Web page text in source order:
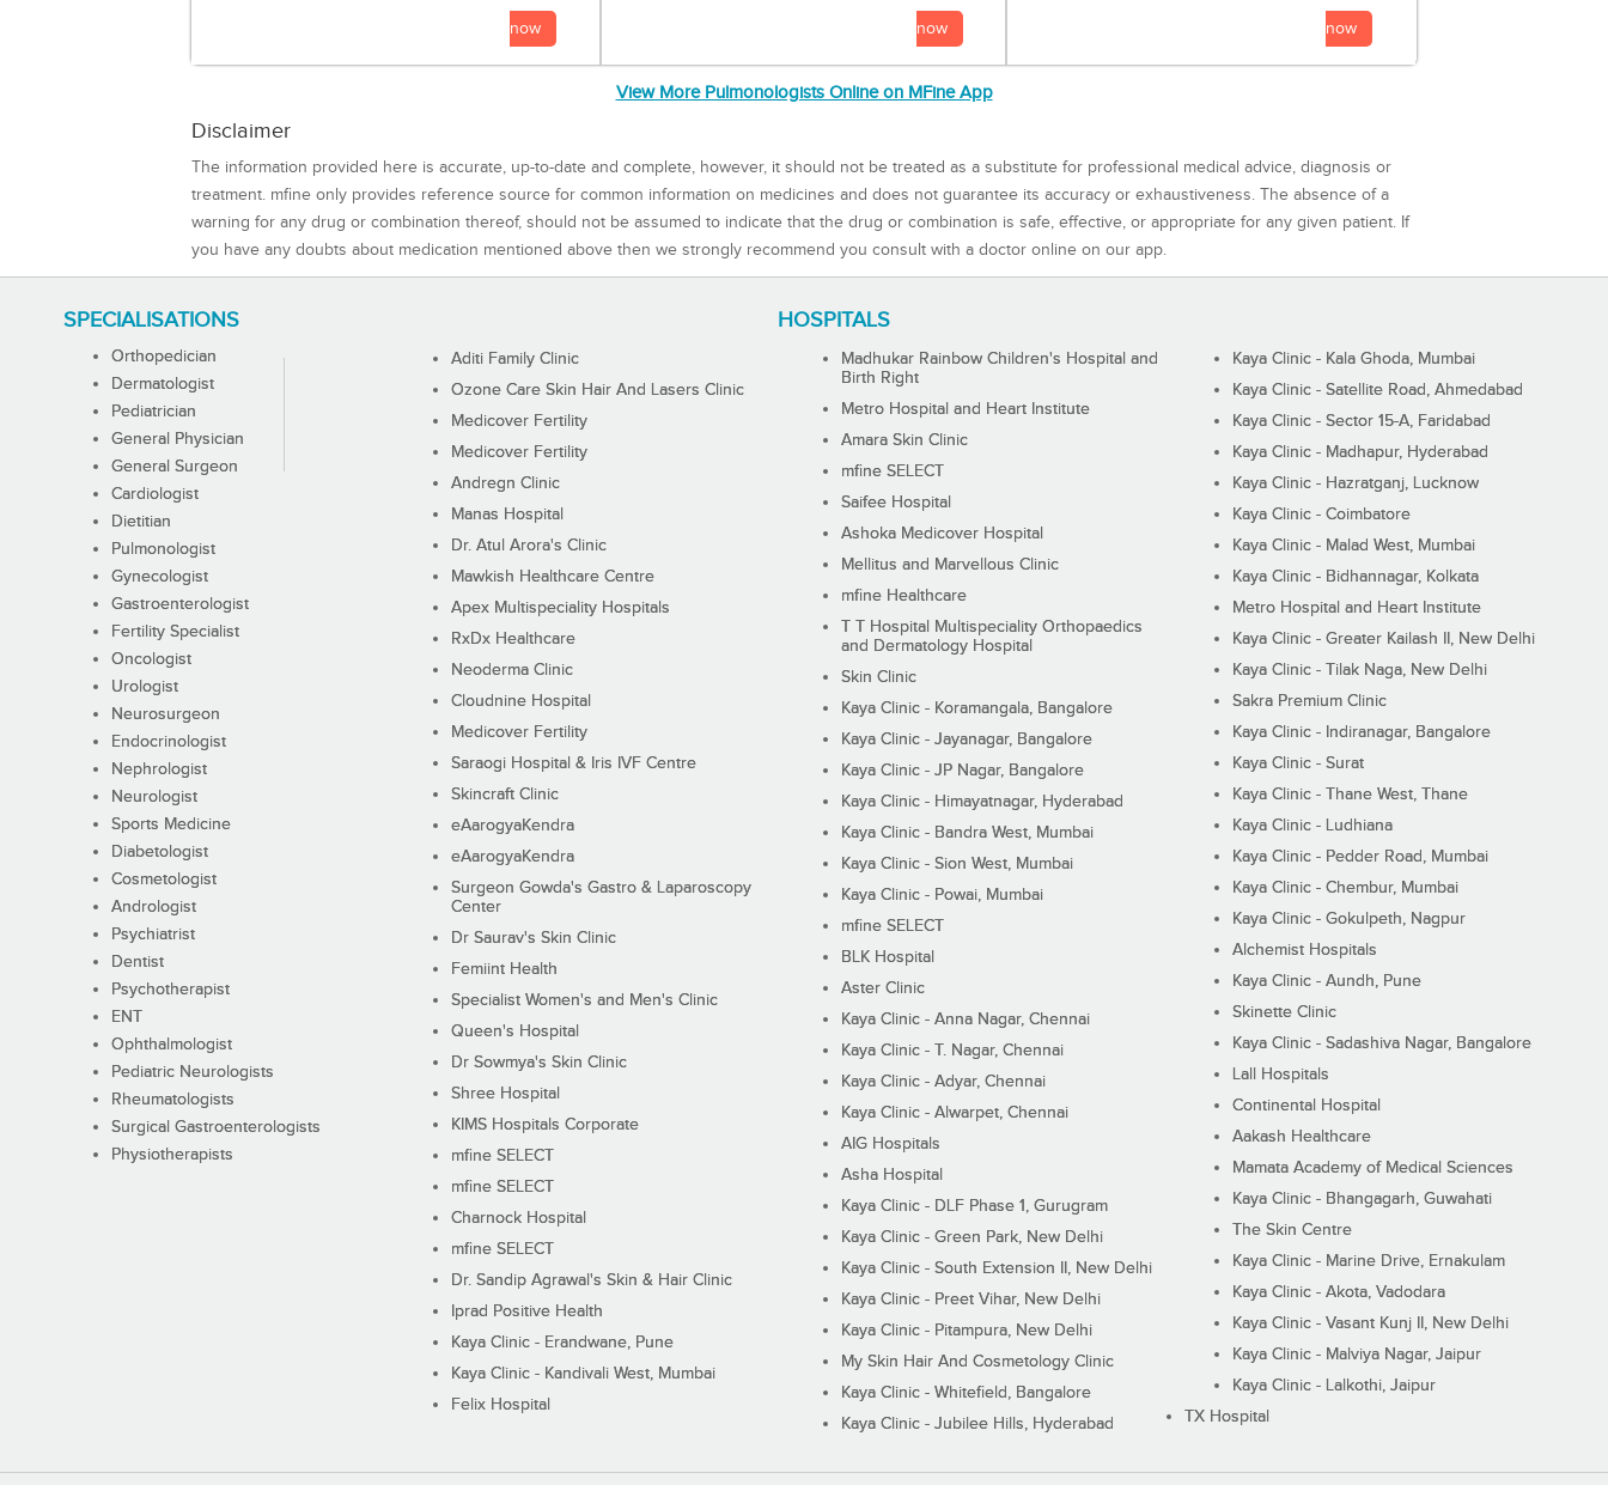
now now now
View More Pulmonologists Online on MFine App
Disclaimer
The information provided here is accurate, up-to-date and complete, however, it should not be treated as a substitute for professional medical advice, diagnosis or
treatment. mfine only provides reference source for common information on medicines and does not guarantee its accuracy or exhaustiveness. The absence of a
warning for any drug or combination thereof, should not be assumed to indicate that the drug or combination is safe, effective, or appropriate for any given patient. If
you have any doubts about medication mentioned above then we strongly recommend you consult with a doctor online on our app.
SPECIALISATIONS
Orthopedician
Dermatologist
Pediatrician
General Physician
General Surgeon
Cardiologist
Dietitian
Pulmonologist
Gynecologist
Gastroenterologist
Fertility Specialist
Oncologist
Urologist
Neurosurgeon
Endocrinologist
Nephrologist
Neurologist
Sports Medicine
Diabetologist
Cosmetologist
Andrologist
Psychiatrist
Dentist
Psychotherapist
ENT
Ophthalmologist
Pediatric Neurologists
Rheumatologists
Surgical Gastroenterologists
Physiotherapists
HOSPITALS
Aditi Family Clinic
Ozone Care Skin Hair And Lasers Clinic
Medicover Fertility
Medicover Fertility
Andregn Clinic
Manas Hospital
Dr. Atul Arora's Clinic
Mawkish Healthcare Centre
Apex Multispeciality Hospitals
RxDx Healthcare
Neoderma Clinic
Cloudnine Hospital
Medicover Fertility
Saraogi Hospital & Iris IVF Centre
Skincraft Clinic
eAarogyaKendra
eAarogyaKendra
Surgeon Gowda's Gastro & Laparoscopy
Center
Dr Saurav's Skin Clinic
Femiint Health
Specialist Women's and Men's Clinic
Queen's Hospital
Dr Sowmya's Skin Clinic
Shree Hospital
KIMS Hospitals Corporate
mfine SELECT
mfine SELECT
Charnock Hospital
mfine SELECT
Dr. Sandip Agrawal's Skin & Hair Clinic
Iprad Positive Health
Kaya Clinic - Erandwane, Pune
Kaya Clinic - Kandivali West, Mumbai
Felix Hospital
Madhukar Rainbow Children's Hospital and
Birth Right
Metro Hospital and Heart Institute
Amara Skin Clinic
mfine SELECT
Saifee Hospital
Ashoka Medicover Hospital
Mellitus and Marvellous Clinic
mfine Healthcare
T T Hospital Multispeciality Orthopaedics
and Dermatology Hospital
Skin Clinic
Kaya Clinic - Koramangala, Bangalore
Kaya Clinic - Jayanagar, Bangalore
Kaya Clinic - JP Nagar, Bangalore
Kaya Clinic - Himayatnagar, Hyderabad
Kaya Clinic - Bandra West, Mumbai
Kaya Clinic - Sion West, Mumbai
Kaya Clinic - Powai, Mumbai
mfine SELECT
BLK Hospital
Aster Clinic
Kaya Clinic - Anna Nagar, Chennai
Kaya Clinic - T. Nagar, Chennai
Kaya Clinic - Adyar, Chennai
Kaya Clinic - Alwarpet, Chennai
AIG Hospitals
Asha Hospital
Kaya Clinic - DLF Phase 1, Gurugram
Kaya Clinic - Green Park, New Delhi
Kaya Clinic - South Extension II, New Delhi
Kaya Clinic - Preet Vihar, New Delhi
Kaya Clinic - Pitampura, New Delhi
My Skin Hair And Cosmetology Clinic
Kaya Clinic - Whitefield, Bangalore
Kaya Clinic - Jubilee Hills, Hyderabad
Kaya Clinic - Kala Ghoda, Mumbai
Kaya Clinic - Satellite Road, Ahmedabad
Kaya Clinic - Sector 15-A, Faridabad
Kaya Clinic - Madhapur, Hyderabad
Kaya Clinic - Hazratganj, Lucknow
Kaya Clinic - Coimbatore
Kaya Clinic - Malad West, Mumbai
Kaya Clinic - Bidhannagar, Kolkata
Metro Hospital and Heart Institute
Kaya Clinic - Greater Kailash II, New Delhi
Kaya Clinic - Tilak Naga, New Delhi
Sakra Premium Clinic
Kaya Clinic - Indiranagar, Bangalore
Kaya Clinic - Surat
Kaya Clinic - Thane West, Thane
Kaya Clinic - Ludhiana
Kaya Clinic - Pedder Road, Mumbai
Kaya Clinic - Chembur, Mumbai
Kaya Clinic - Gokulpeth, Nagpur
Alchemist Hospitals
Kaya Clinic - Aundh, Pune
Skinette Clinic
Kaya Clinic - Sadashiva Nagar, Bangalore
Lall Hospitals
Continental Hospital
Aakash Healthcare
Mamata Academy of Medical Sciences
Kaya Clinic - Bhangagarh, Guwahati
The Skin Centre
Kaya Clinic - Marine Drive, Ernakulam
Kaya Clinic - Akota, Vadodara
Kaya Clinic - Vasant Kunj II, New Delhi
Kaya Clinic - Malviya Nagar, Jaipur
Kaya Clinic - Lalkothi, Jaipur
TX Hospital